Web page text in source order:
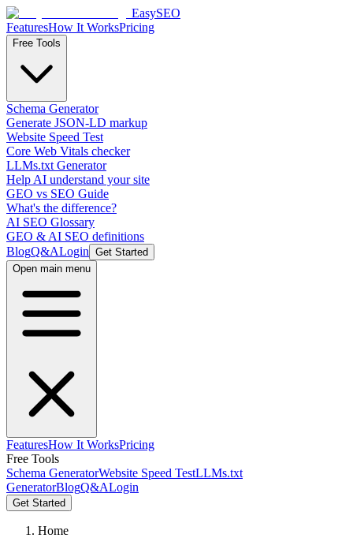
EasySEO
FeaturesHow It WorksPricing
Free Tools
Schema Generator
Generate JSON-LD markup
Website Speed Test
Core Web Vitals checker
LLMs.txt Generator
Help AI understand your site
GEO vs SEO Guide
What's the difference?
AI SEO Glossary
GEO & AI SEO definitions
BlogQ&ALogin Get Started
Open main menu
FeaturesHow It WorksPricing
Free Tools
Schema GeneratorWebsite Speed TestLLMs.txt
GeneratorBlogQ&ALogin
Get Started
Home